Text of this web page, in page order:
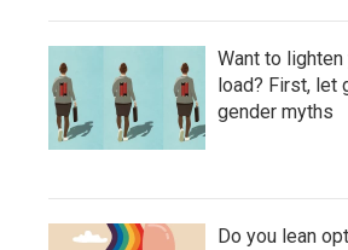
Want to
load? First, let
gender myths
Do you lean